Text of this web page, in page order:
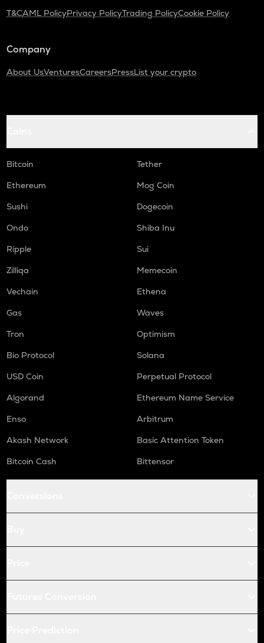
T&CAML PolicyPrivacy PolicyTrading PolicyCookie Policy
Company
About UsVenturesCareersPressList your crypto
Bitcoin
Tether
Ethereum
Mog Coin
Sushi
Dogecoin
Ondo
Shiba Inu
Ripple
Sui
Zilliqa
Memecoin
Vechain
Ethena
Gas
Waves
Tron
Optimism
Bio Protocol
Solana
USD Coin
Perpetual Protocol
Algorand
Ethereum Name Service
Enso
Arbitrum
Akash Network
Basic Attention Token
Bitcoin Cash
Bittensor